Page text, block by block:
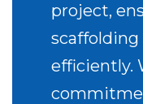
project,
scaffolding
efficiently.